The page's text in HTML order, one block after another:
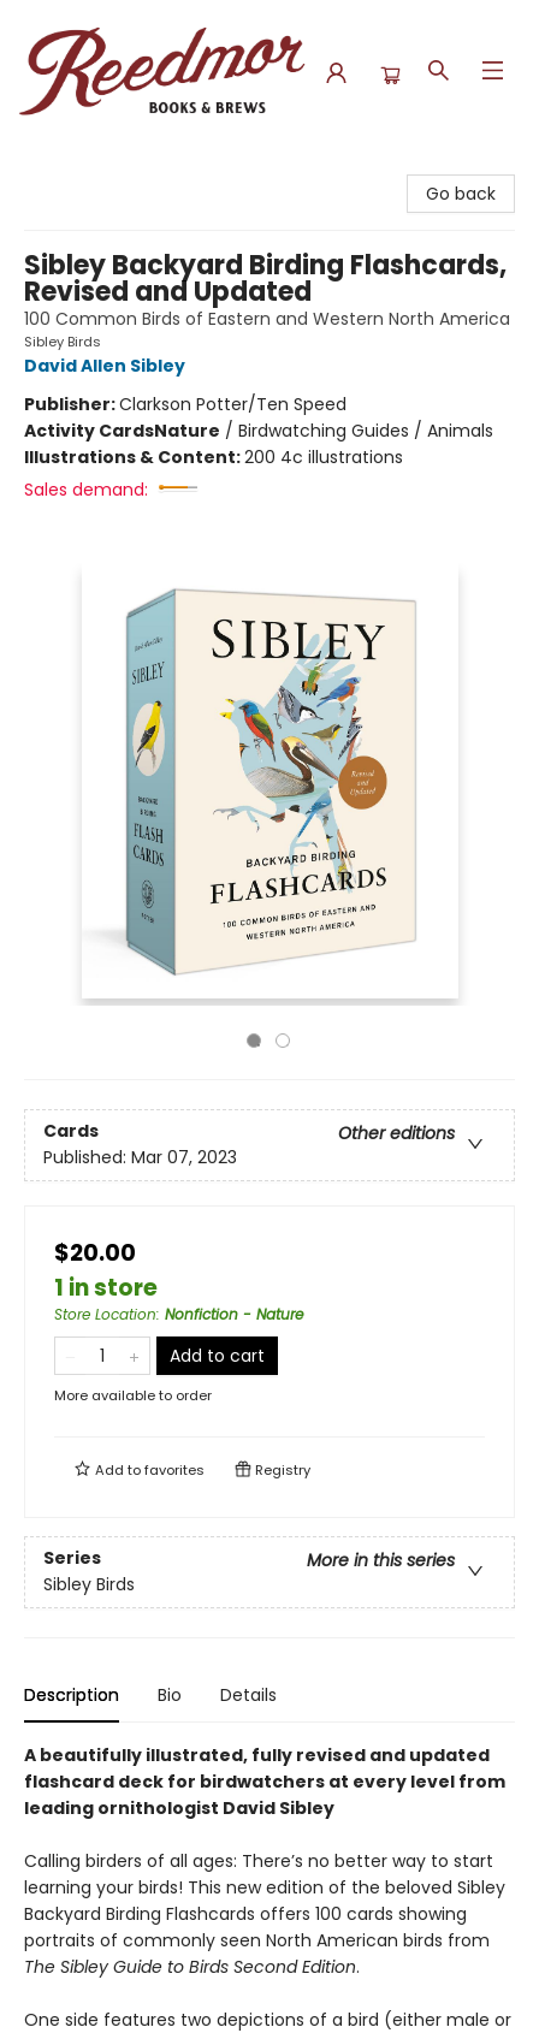
Go back
Sibley Backyard Birding Flashcards,
Revised and Updated
100 Common Birds of Eastern and Western North America
Sibley Birds
David Allen Sibley
Publisher:Clarkson Potter/Ten Speed
Activity CardsNature / Birdwatching Guides / Animals
Illustrations & Content:200 4c illustrations
Sales demand:
Cards
Other editions
Published: Mar 07, 2023
$20.00
1 in store
Store Location: Nonfiction - Nature
Add to cart
More available to order
Add tofavorites Registry
Series
More in this series
Sibley Birds
Description Bio Details
A beautifully illustrated, fully revised and updated
flashcard deck for birdwatchers at every level from
leading ornithologist David Sibley
Calling birders of all ages: There’s no better way to start
learning your birds! This new edition of the beloved Sibley
Backyard Birding Flashcards offers 100 cards showing
portraits of commonly seen North American birds from
The Sibley Guide to Birds Second Edition.
One side features two depictions of a bird (either male or